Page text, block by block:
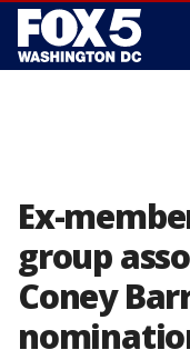
Ex-
group
Coney